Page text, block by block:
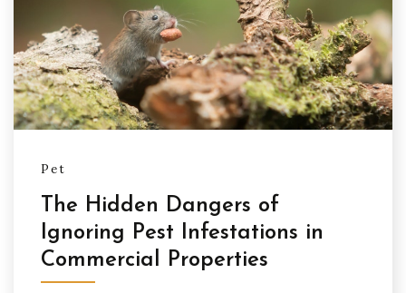
Pet
The Hidden Dangers of
Ignoring Pest Infestations in
Commercial Properties